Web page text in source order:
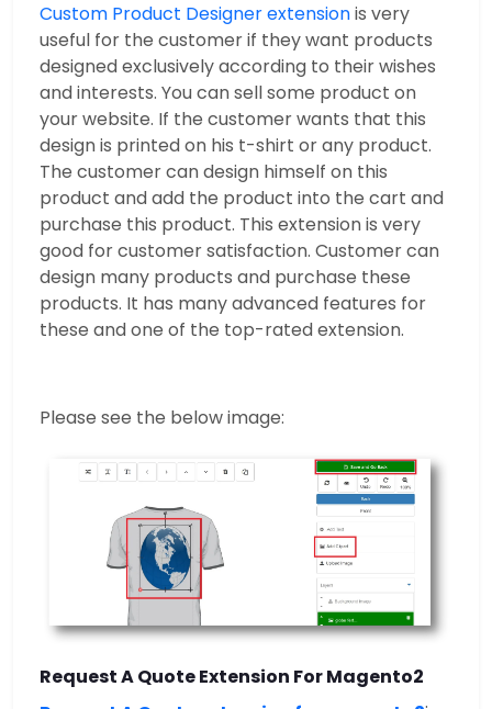
Custom Product Designer extensionis very
useful for the customer if they want products
designed exclusively according to their wishes
and interests. You can sell some product on
your website. If the customer wants that this
design is printed on his t-shirt or any product.
The customer can design himself on this
product and add the product into the cart and
purchase this product. This extension is very
good for customer satisfaction. Customer can
design many products and purchase these
products. It has many advanced features for
these and one of the top-rated extension.
Please see the below image:
Request A Quote Extension For Magento2